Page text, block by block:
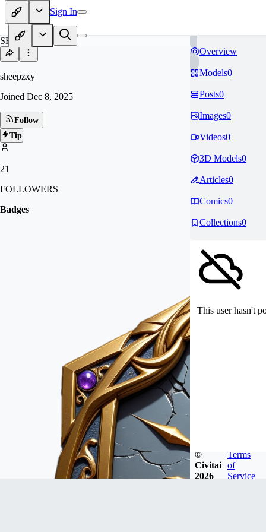
Sign In
SH
sheepzxy
Joined Dec 8, 2025
Follow
Tip
21
FOLLOWERS
Badges
Overview
Models0
Posts0
Images0
Videos0
3D Models0
Articles0
Comics0
Collections0
This user hasn't
©
Civitai
2026
Terms
of
Service